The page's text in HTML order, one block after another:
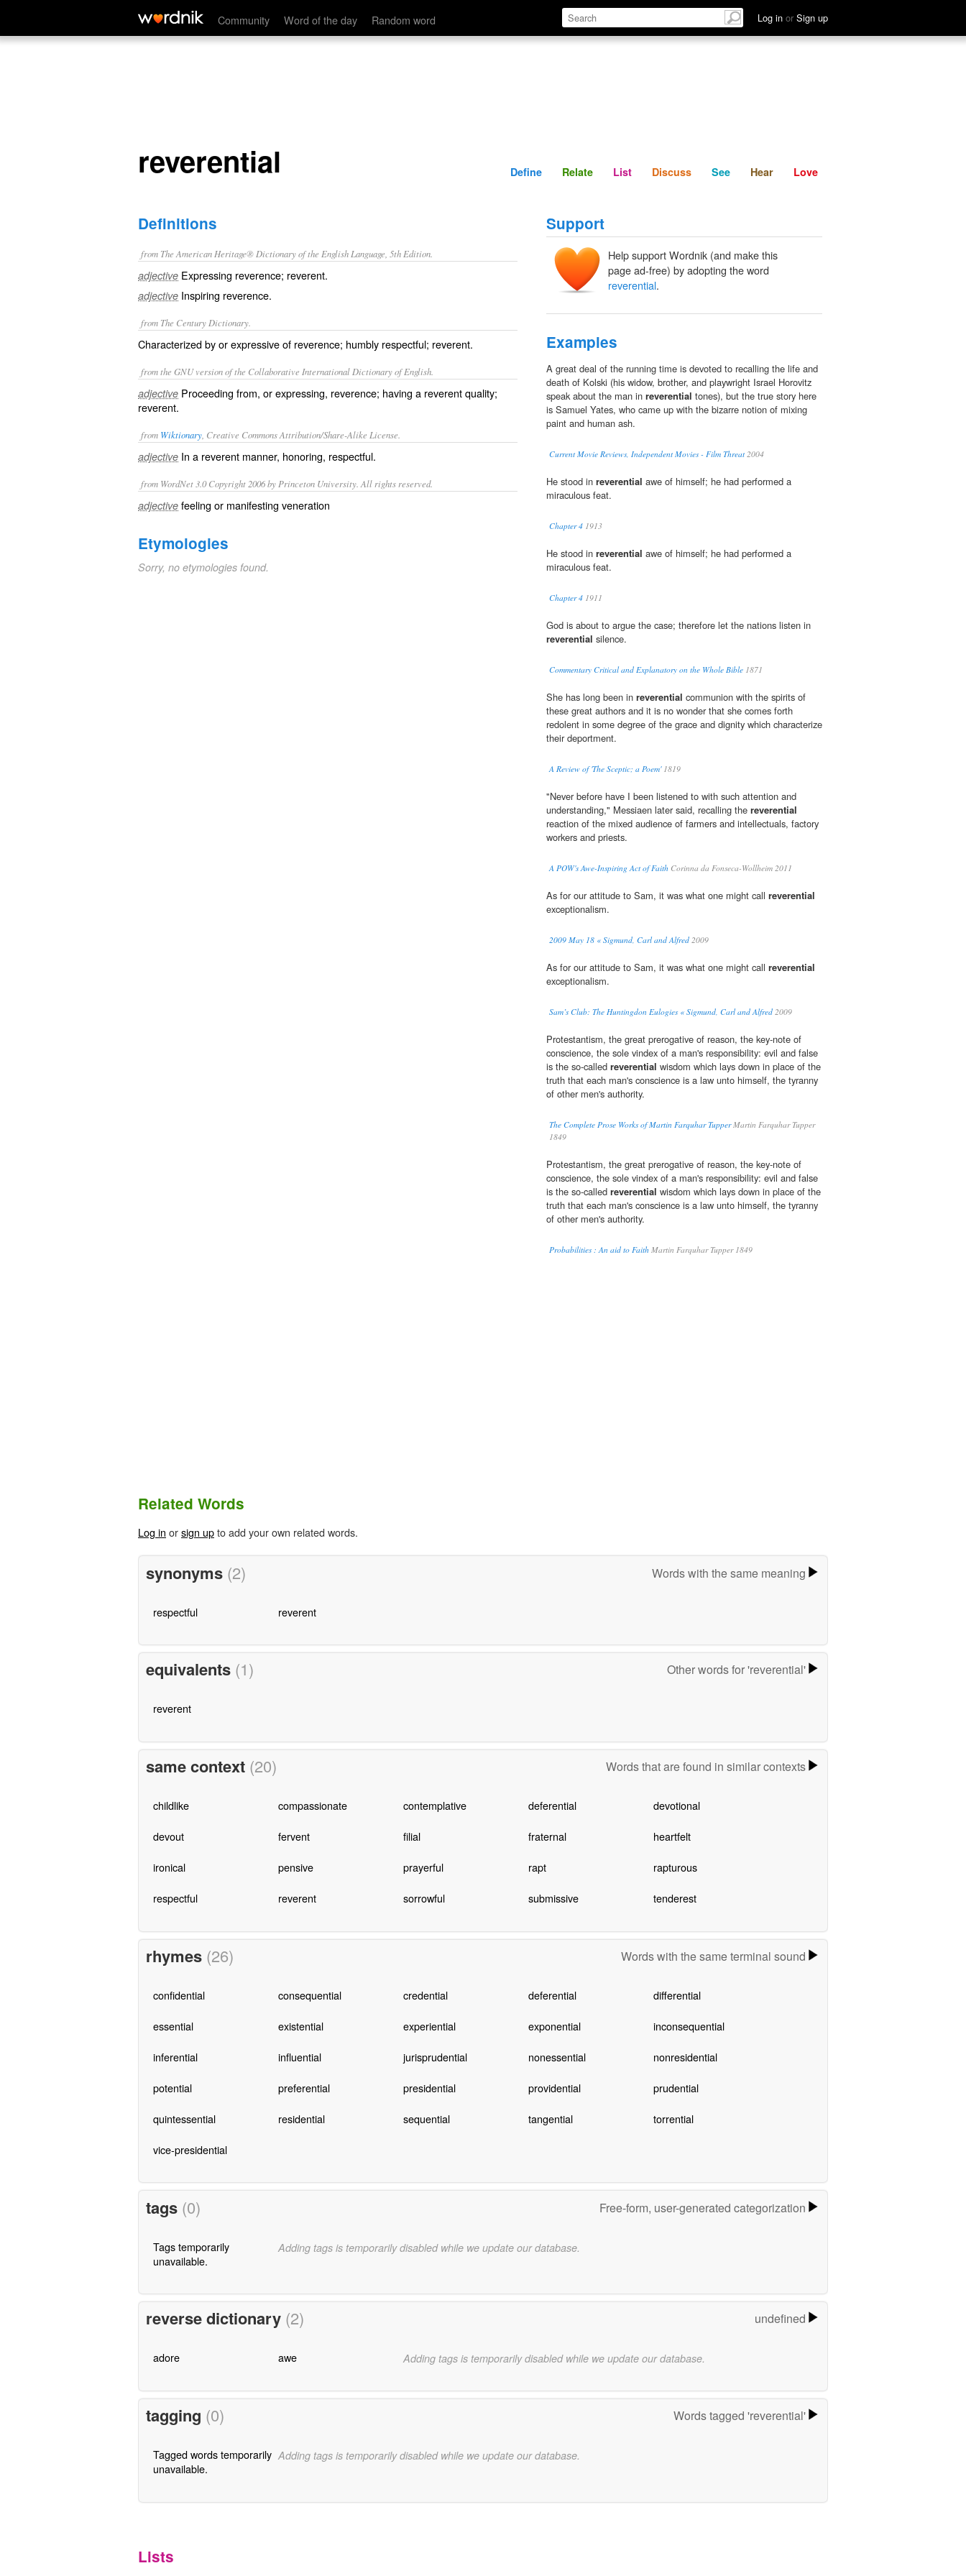
Community Word of the day Random word Log in or Sign up
reverential Define Relate Discuss See Hear
reverential Define Relate List Discuss See Hear Love
Definitions
from The American Heritage® Dictionary of the English Language, 5th Edition.
adjective Expressing reverence; reverent.
adjective Inspiring reverence.
from The Century Dictionary.
Characterized by or expressive of reverence; humbly respectful; reverent.
from the GNU version of the Collaborative International Dictionary of English.
adjective Proceeding from, or expressing, reverence; having a reverent quality;
reverent.
from Wiktionary , Creative Commons Attribution/Share-Alike License.
adjective In a reverent manner, honoring, respectful.
from WordNet 3.0 Copyright 2006 by Princeton University. All rights reserved.
adjective feeling or manifesting veneration
Etymologies
Sorry, no etymologies found.
Support
Help support Wordnik (and make this
page ad-free) by adopting the word
reverential.
Examples
A great deal of the running time is devoted to recalling the life and
death of Kolski (his widow, brother, and playwright Israel Horovitz
speak about the man in reverential tones), but the true story here
is Samuel Yates, who came up with the bizarre notion of mixing
paint and human ash.
Current Movie Reviews, Independent Movies - Film Threat2004
He stood in reverential awe of himself; he had performed a
miraculous feat.
Chapter 4 1913
He stood in reverential awe of himself; he had performed a
miraculous feat.
Chapter 4 1911
God is about to argue the case; therefore let the nations listen in
reverential silence.
Commentary Critical and Explanatory on the Whole Bible 1871
She has long been in reverential communion with the spirits of
these great authors and it is no wonder that she comes forth
redolent in some degree of the grace and dignity which characterize
their deportment.
A Review of 'The Sceptic; a Poem'1819
"Never before have I been listened to with such attention and
understanding," Messiaen later said, recalling the reverential
reaction of the mixed audience of farmers and intellectuals, factory
workers and priests.
A POW's Awe-Inspiring Act of Faith Corinna da Fonseca-Wollheim 2011
As for our attitude to Sam, it was what one might call reverential
exceptionalism.
2009 May 18 « Sigmund, Carl and Alfred 2009
As for our attitude to Sam, it was what one might call reverential
exceptionalism.
Sam’s Club: The Huntingdon Eulogies « Sigmund, Carl and Alfred 2009
Protestantism, the great prerogative of reason, the key-note of
conscience, the sole vindex of a man's responsibility: evil and false
is the so-called reverential wisdom which lays down in place of the
truth that each man's conscience is a law unto himself, the tyranny
of other men's authority.
The Complete Prose Works of Martin Farquhar TupperMartin Farquhar Tupper
1849
Protestantism, the great prerogative of reason, the key-note of
conscience, the sole vindex of a man's responsibility: evil and false
is the so-called reverential wisdom which lays down in place of the
truth that each man's conscience is a law unto himself, the tyranny
of other men's authority.
Probabilities : An aid to Faith Martin Farquhar Tupper 1849
Related Words
Log in orsign upto add your own related words.
synonyms (2) Words with the same meaning
respectful reverent
equivalents (1) Other words for 'reverential'
reverent
same context (20) Words that are found in similar contexts
childlike compassionate contemplative deferential devotional
devout fervent filial fraternal heartfelt
ironical pensive prayerful rapt rapturous
respectful reverent sorrowful submissive tenderest
rhymes (26) Words with the same terminal sound
confidential consequential credential deferential differential
essential existential experiential exponential inconsequential
inferential influential jurisprudential nonessential nonresidential
potential preferential presidential providential prudential
quintessential residential sequential tangential torrential
vice-presidential
tags (0) Free-form, user-generated categorization
Tags temporarily
unavailable.
Adding tags is temporarily disabled while we update our database.
reverse dictionary (2) undefined
adore awe Adding tags is temporarily disabled while we update our database.
tagging (0) Words tagged 'reverential'
Tagged words temporarily
unavailable.
Adding tags is temporarily disabled while we update our database.
Lists